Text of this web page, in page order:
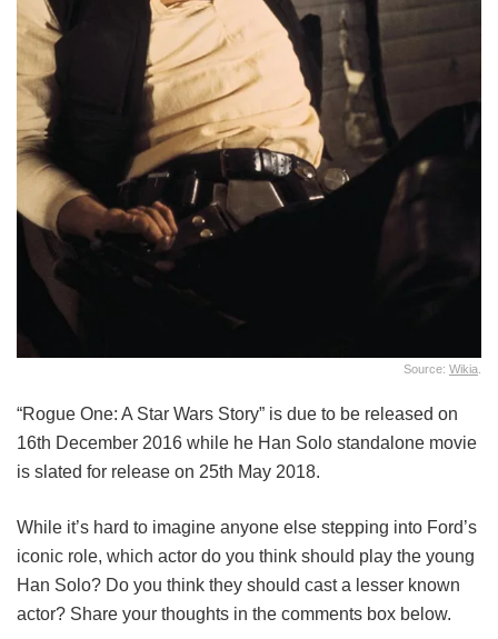
Source: Wikia
“Rogue One: A Star Wars Story” is due to be released on
16th December 2016 while he Han Solo standalone movie
is slated for release on 25th May 2018.
While it’s hard to imagine anyone else stepping into Ford’s
iconic role, which actor do you think should play the young
Han Solo? Do you think they should cast a lesser known
actor? Share your thoughts in the comments box below.